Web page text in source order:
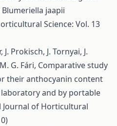
jaapii
Science: Vol. 13
Prokisch, J. Tornyai, J.
G. Fári, Comparative study
their anthocyanin content
and by portable
of Horticultural